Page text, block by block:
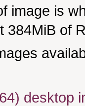
image is
384MiB of
desktop